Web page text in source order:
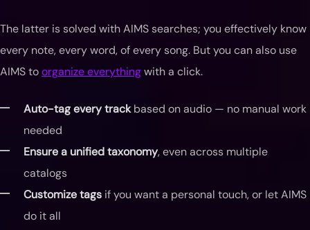
The latter is solved with AIMS searches; you effectively know
every note, every word, of every song. But you can also use
AIMS toorganize everythingwith a click.
Auto-tag every trackbased on audio — no manual work
needed
Ensure a unified taxonomy, even across multiple
catalogs
Customize tags if you want a personal touch, or let AIMS
do it all